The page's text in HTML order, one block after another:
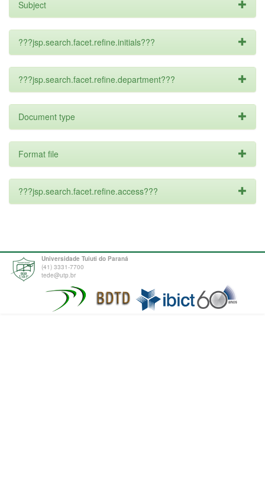
Subject
???jsp.search.facet.refine.initials???
???jsp.search.facet.refine.department???
Document type
Format file
???jsp.search.facet.refine.access???
Universidade Tuiuti do Paraná
(41) 3331-7700
tede@utp.br